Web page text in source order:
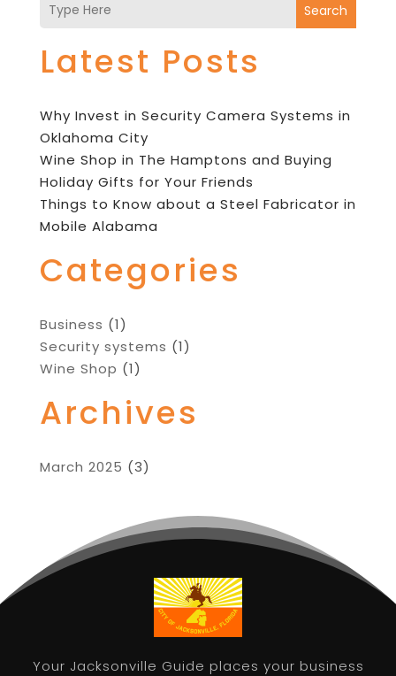
Search
Latest Posts
Why Invest in Security Camera Systems in
Oklahoma City
Wine Shop in The Hamptons and Buying
Holiday Gifts for Your Friends
Things to Know about a Steel Fabricator in
Mobile Alabama
Categories
Business (1)
Security systems (1)
Wine Shop (1)
Archives
March 2025 (3)
Your Jacksonville Guide places your business